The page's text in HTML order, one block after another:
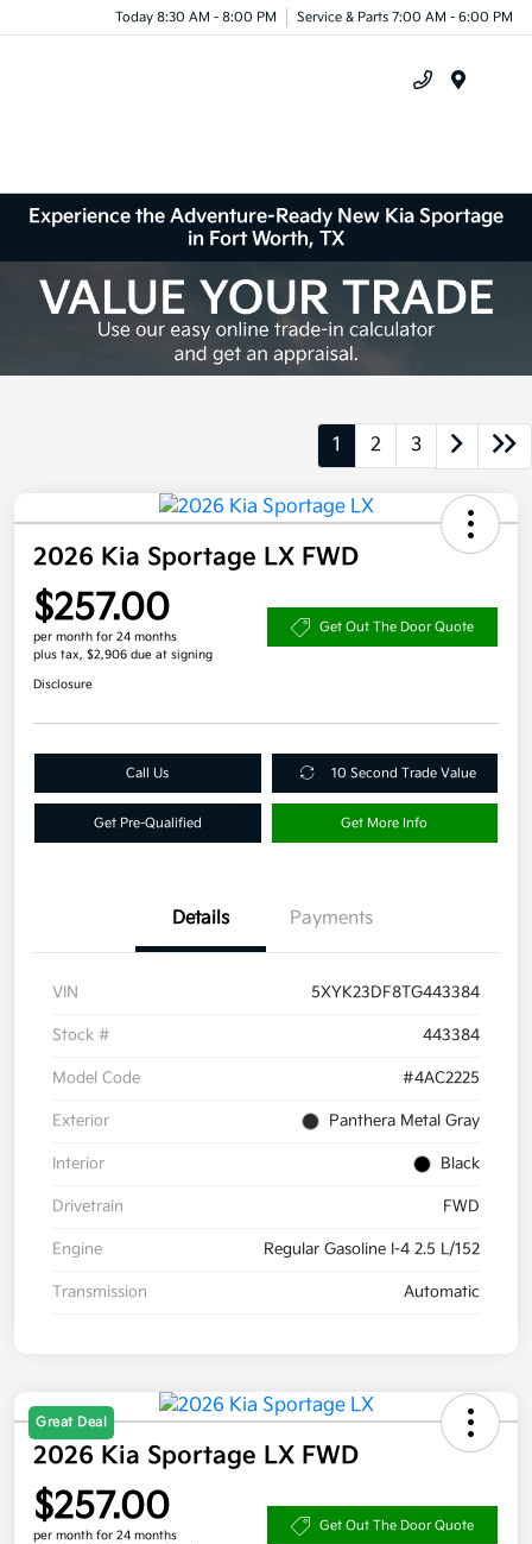
Today 8:30 AM - 8:00 PM Service & Parts 7:00 AM - 6:00 PM
Experience the Adventure-Ready New Kia Sportage
in Fort Worth, TX
1 2 3
2026 Kia Sportage LX FWD
$257.00
per month for 24 months
plus tax, $2,906 due at signing
Get Out The Door Quote
Disclosure
Call Us 10 Second Trade Value
Get Pre-Qualified Get More Info
Details Payments
VIN 5XYK23DF8TG443384
Stock # 443384
Model Code #4AC2225
Exterior Panthera Metal Gray
Interior Black
Drivetrain FWD
Engine Regular Gasoline I-4 2.5 L/152
Transmission Automatic
Great Deal
2026 Kia Sportage LX FWD
$257.00
per month for 24 months
Get Out The Door Quote